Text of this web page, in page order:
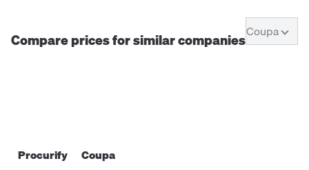
Compare prices for similar companiesCoupa
Procurify Coupa